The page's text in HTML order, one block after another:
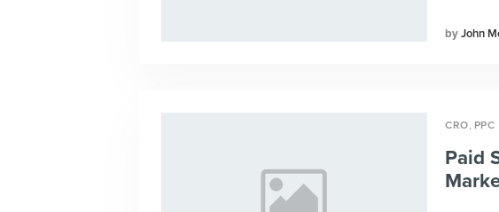
John
CRO, PPC
Paid